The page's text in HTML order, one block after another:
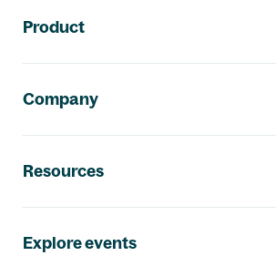
Product
Company
Resources
Explore events